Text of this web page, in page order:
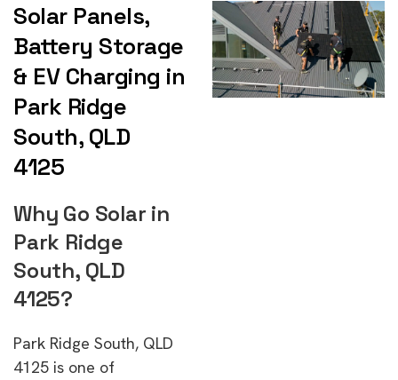
Solar Panels,
Battery Storage
& EV Charging in
Park Ridge
South, QLD
4125
Why Go Solar in
Park Ridge
South, QLD
4125?
Park Ridge South, QLD
4125 is one of